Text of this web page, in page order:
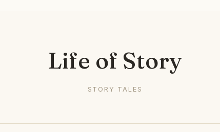
Life of Story
STORY TALES